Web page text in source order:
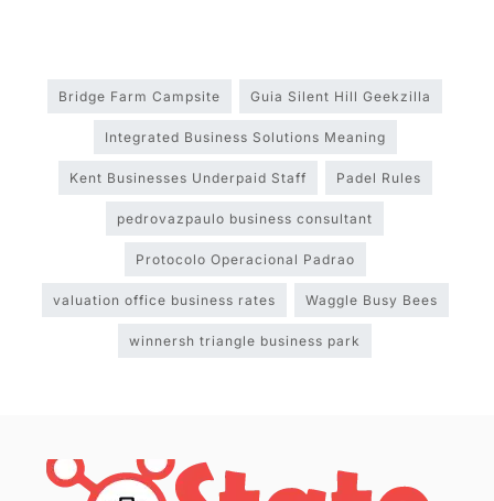
Bridge Farm Campsite Guia Silent Hill Geekzilla
Integrated Business Solutions Meaning
Kent Businesses Underpaid Staff Padel Rules
pedrovazpaulo business consultant
Protocolo Operacional Padrao
valuation office business rates Waggle Busy Bees
winnersh triangle business park